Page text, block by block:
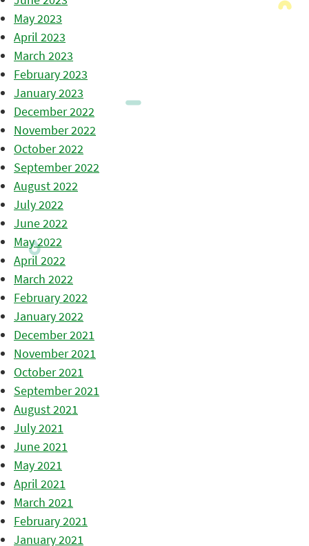
May 2023
April 2023
March 2023
February 2023
January 2023
December 2022
November 2022
October 2022
September 2022
August 2022
July 2022
June 2022
May 2022
April 2022
March 2022
February 2022
January 2022
December 2021
November 2021
October 2021
September 2021
August 2021
July 2021
June 2021
May 2021
April 2021
March 2021
February 2021
January 2021